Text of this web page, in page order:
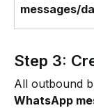
messages/
Step 3:
All outbound
WhatsApp